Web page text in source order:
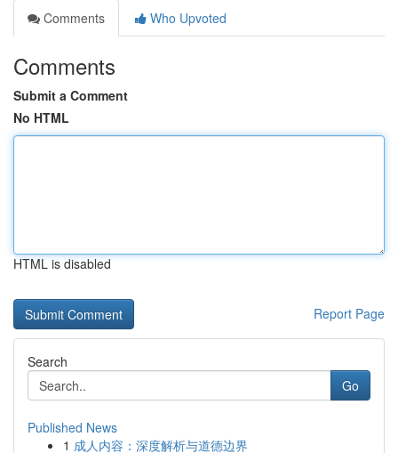
Comments
Who Upvoted
Comments
Submit a Comment
No HTML
HTML is disabled
Report Page
Search
Go
Published News
1 成人内容：深度解析与道德边界